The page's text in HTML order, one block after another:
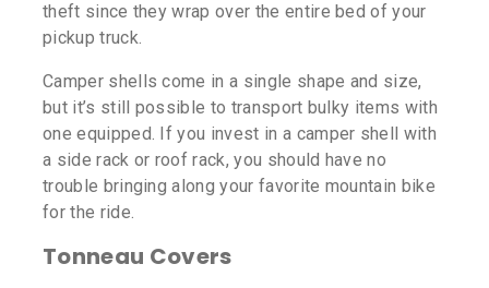
theft since they wrap over the entire bed of your
pickup truck.
Camper shells come in a single shape and size,
but it’s still possible to transport bulky items with
one equipped. If you invest in a camper shell with
a side rack or roof rack, you should have no
trouble bringing along your favorite mountain bike
for the ride.
Tonneau Covers